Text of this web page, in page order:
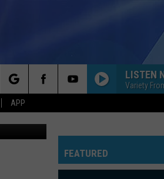
APP
LISTEN
Variety
youtube
FEATURED